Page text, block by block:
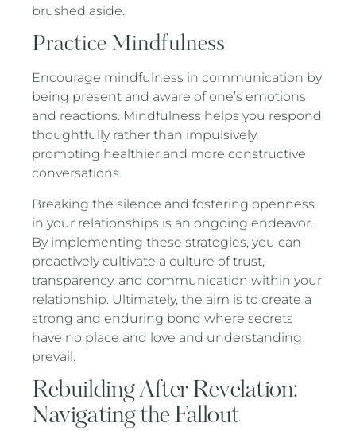
brushed aside.
Practice Mindfulness
Encourage mindfulness in communication by
being present and aware of one’s emotions
and reactions. Mindfulness helps you respond
thoughtfully rather than impulsively,
promoting healthier and more constructive
conversations.
Breaking the silence and fostering openness
in your relationships is an ongoing endeavor.
By implementing these strategies, you can
proactively cultivate a culture of trust,
transparency, and communication within your
relationship. Ultimately, the aim is to create a
strong and enduring bond where secrets
have no place and love and understanding
prevail.
Rebuilding After Revelation:
Navigating the Fallout